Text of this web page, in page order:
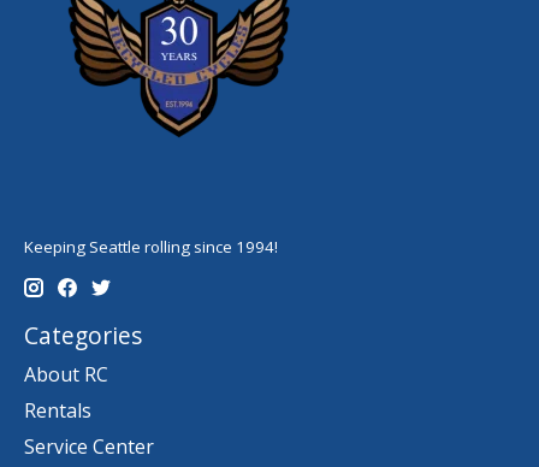
Keeping Seattle rolling since 1994!
Categories
About RC
Rentals
Service Center